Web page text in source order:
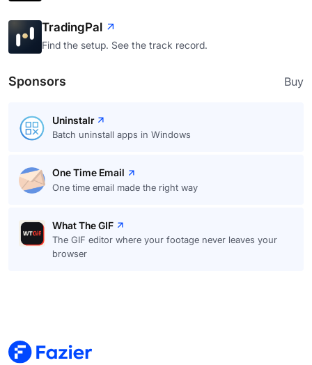
TradingPal
Find the setup. See the track record.
Sponsors Buy
Uninstalr
Batch uninstall apps in Windows
One Time Email
One time email made the right way
What The GIF
The GIF editor where your footage never leaves your
browser